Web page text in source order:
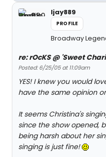
ljay889
PROFILE
Broadway
re: rOcKS @ 'Sweet
Posted: 6/25/05 at 11:09am
YES! I knew you would
have the same opinion
It seems Christina's
since the show opened,
being harsh about her
singing is just fine!